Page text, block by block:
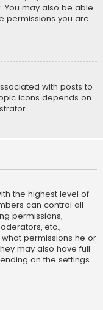
may also be able
permissions you are
with posts to
icons depends on
the highest level of
can control all
permissions,
etc.,
permissions he or
may also have full
on the settings